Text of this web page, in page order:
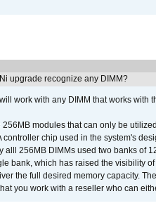
upgrade recognize any DIMM?
work with any DIMM that works with
modules that can only be
controller chip used in the system's
alll 256MB DIMMs used two banks of
bank, which has raised the visibility
the full desired memory capacity.
you work with a reseller who can